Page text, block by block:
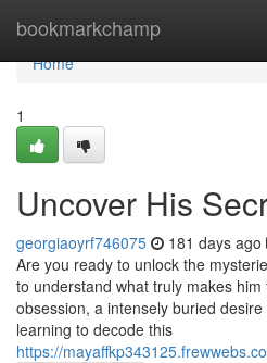
bookmarkchamp
Home
Home
1
Uncover His
georgiaoyrf746075 181 days ago
Are you ready to unlock the
to understand what truly makes
obsession, a intensely buried
learning to decode this
https://